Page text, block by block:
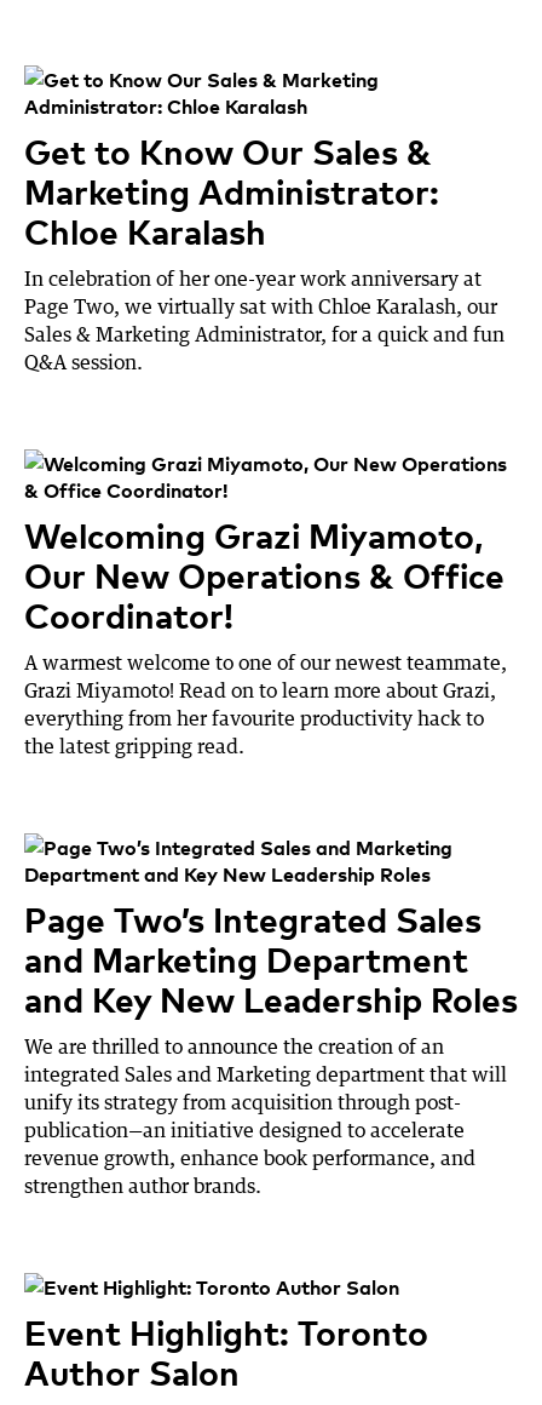
Get to Know Our Sales &
Marketing Administrator:
Chloe Karalash
In celebration of her one-year work anniversary at
Page Two, we virtually sat with Chloe Karalash, our
Sales & Marketing Administrator, for a quick and fun
Q&A session.
Welcoming Grazi Miyamoto,
Our New Operations & Office
Coordinator!
A warmest welcome to one of our newest teammate,
Grazi Miyamoto! Read on to learn more about Grazi,
everything from her favourite productivity hack to
the latest gripping read.
Page Two’s Integrated Sales
and Marketing Department
and Key New Leadership Roles
We are thrilled to announce the creation of an
integrated Sales and Marketing department that will
unify its strategy from acquisition through post-
publication—an initiative designed to accelerate
revenue growth, enhance book performance, and
strengthen author brands.
Event Highlight: Toronto
Author Salon